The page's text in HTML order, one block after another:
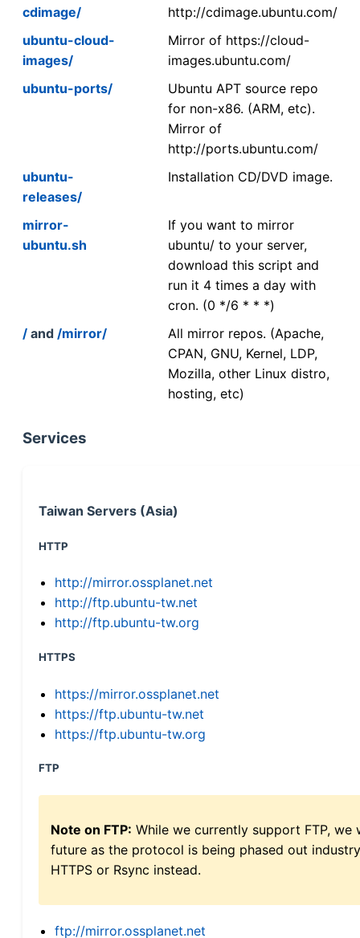
cdimage/
http://cdimage.ubuntu.com/
ubuntu-cloud-
images/
Mirror of https://cloud-
images.ubuntu.com/
ubuntu-ports/
Ubuntu APT source repo
for non-x86. (ARM, etc).
Mirror of
http://ports.ubuntu.com/
ubuntu-
releases/
Installation CD/DVD image.
mirror-
ubuntu.sh
If you want to mirror
ubuntu/ to your server,
download this script and
run it 4 times a day with
cron. (0 */6 * * *)
/ and /mirror/
All mirror repos. (Apache,
CPAN, GNU, Kernel, LDP,
Mozilla, other Linux distro,
hosting, etc)
Services
Taiwan Servers (Asia)
HTTP
http://mirror.ossplanet.net
http://ftp.ubuntu-tw.net
http://ftp.ubuntu-tw.org
HTTPS
https://mirror.ossplanet.net
https://ftp.ubuntu-tw.net
https://ftp.ubuntu-tw.org
FTP
Note on FTP: While we currently support FTP,
future as the protocol is being phased out
HTTPS or Rsync instead.
ftp://mirror.ossplanet.net